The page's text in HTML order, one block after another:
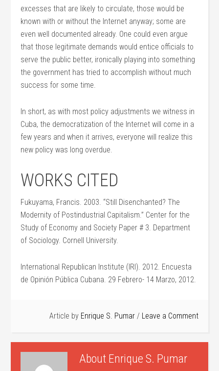
excesses that are likely to circulate, those would be
known with or without the Internet anyway; some are
even well documented already. One could even argue
that those legitimate demands would entice officials to
serve the public better, ironically playing into something
the government has tried to accomplish without much
success for some time.
In short, as with most policy adjustments we witness in
Cuba, the democratization of the Internet will come in a
few years and when it arrives, everyone will realize this
new policy was long overdue.
WORKS CITED
Fukuyama, Francis. 2003. “Still Disenchanted? The
Modernity of Postindustrial Capitalism.” Center for the
Study of Economy and Society Paper # 3. Department
of Sociology. Cornell University.
International Republican Institute (IRI). 2012. Encuesta
de Opinión Pública Cubana. 29 Febrero- 14 Marzo, 2012.
Article by Enrique S. Pumar Leave a Comment
About Enrique S. Pumar